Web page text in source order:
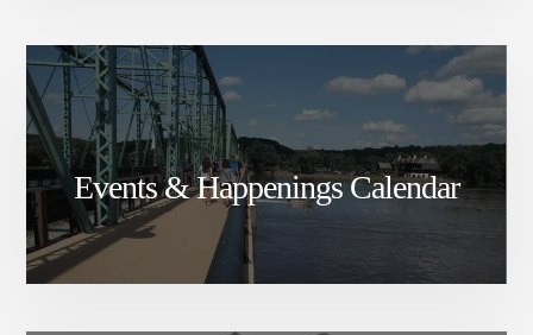
Events & Happenings Calendar